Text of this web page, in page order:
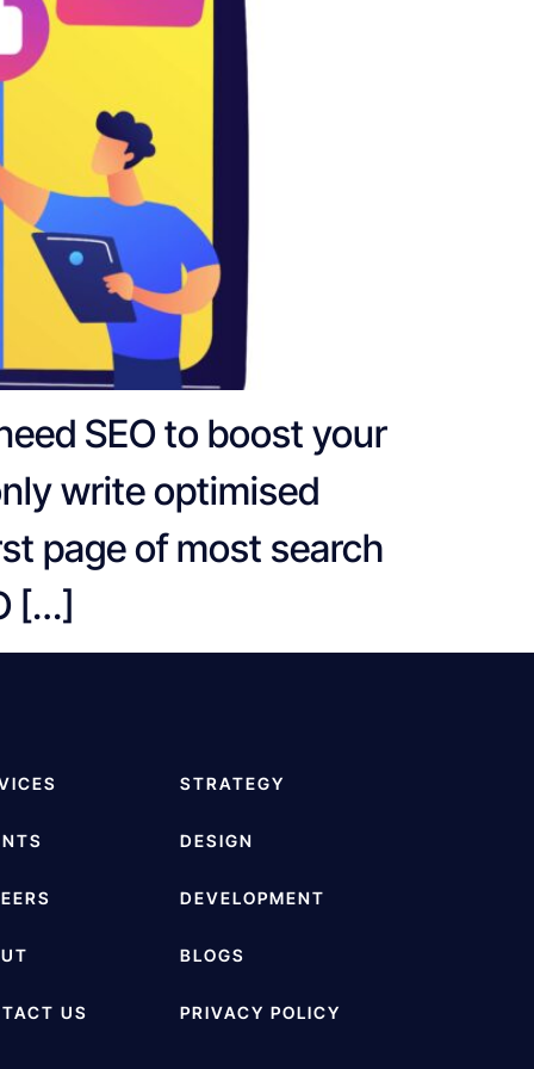
SEO to boost your
write optimised
page of most search
[…]
US
STRATEGY
DESIGN
DEVELOPMENT
BLOGS
PRIVACY POLICY